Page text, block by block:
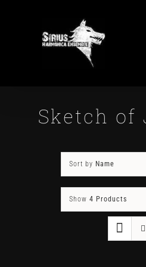
Sketch of
Sort by Name
Show 4 Products